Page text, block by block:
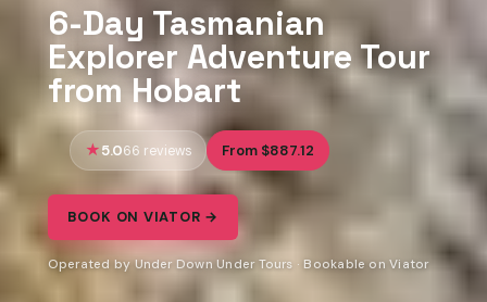
6-Day Tasmanian
Explorer Adventure Tour
from Hobart
5.066 reviews From $887.12
BOOK ON VIATOR →
Operated by Under Down Under Tours · Bookable on Viator